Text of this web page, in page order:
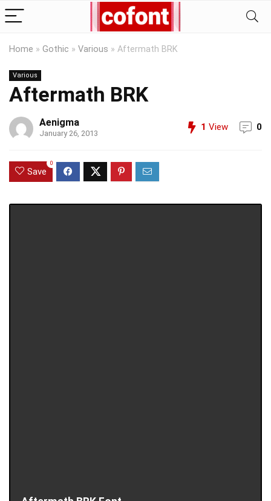
Home » Gothic » Various » Aftermath BRK
Various
Aftermath BRK
Aenigma
January 26, 2013
1 View 0
Save
0